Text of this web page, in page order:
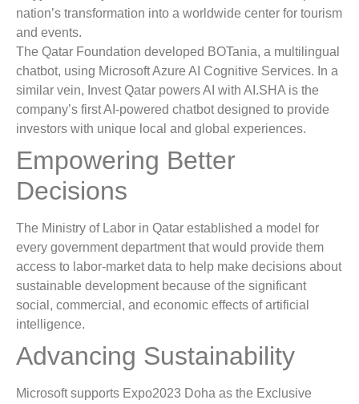
nation’s transformation into a worldwide center for tourism
and events.
The Qatar Foundation developed BOTania, a multilingual
chatbot, using Microsoft Azure AI Cognitive Services. In a
similar vein, Invest Qatar powers AI with AI.SHA is the
company’s first AI-powered chatbot designed to provide
investors with unique local and global experiences.
Empowering Better
Decisions
The Ministry of Labor in Qatar established a model for
every government department that would provide them
access to labor-market data to help make decisions about
sustainable development because of the significant
social, commercial, and economic effects of artificial
intelligence.
Advancing Sustainability
Microsoft supports Expo2023 Doha as the Exclusive